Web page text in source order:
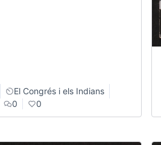
El Congrés i els Indians
0 0